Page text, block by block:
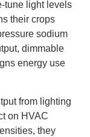
tune light levels
their crops
sodium
dimmable
energy use
from lighting
on HVAC
they